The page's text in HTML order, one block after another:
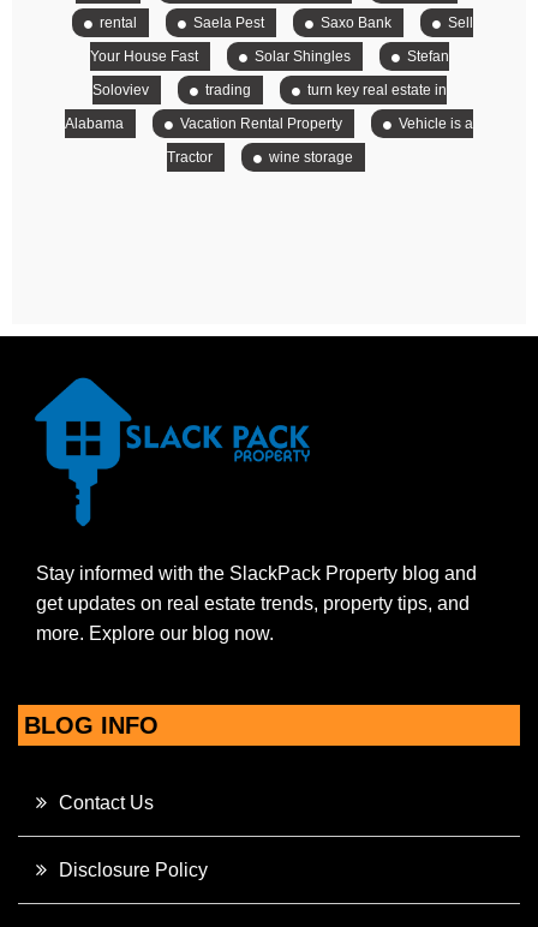
rental
Saela Pest Saxo Bank
Sell
Your House Fast
Solar Shingles
Stefan
Soloviev
trading
turn key real estate in
Alabama
Vacation Rental Property
Vehicle is a
Tractor
wine storage
Stay informed with the SlackPack Property blog and
get updates on real estate trends, property tips, and
more. Explore our blog now.
BLOG INFO
Contact Us
Disclosure Policy